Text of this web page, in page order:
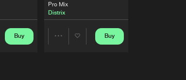
Buy
Pro Mix
Distrix
Buy